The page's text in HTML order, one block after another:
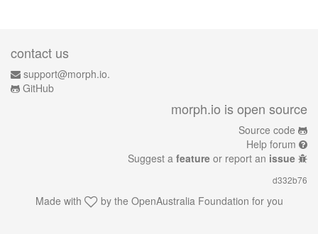
contact us
support@morph.io.
GitHub
morph.io is open source
Source code
Help forum
Suggest a feature or report an issue
d332b76
Made with by the OpenAustralia Foundation for you